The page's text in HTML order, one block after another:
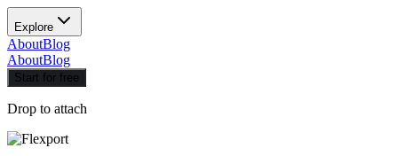
Explore
AboutBlog
AboutBlog
Start for free
Drop to attach